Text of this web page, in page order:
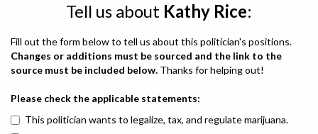
Tell us about Kathy Rice:
Fill out the form below to tell us about this politician's positions.
Changes or additions must be sourced and the link to the
source must be included below. Thanks for helping out!
Please check the applicable statements:
This politician wants to legalize, tax, and regulate marijuana.